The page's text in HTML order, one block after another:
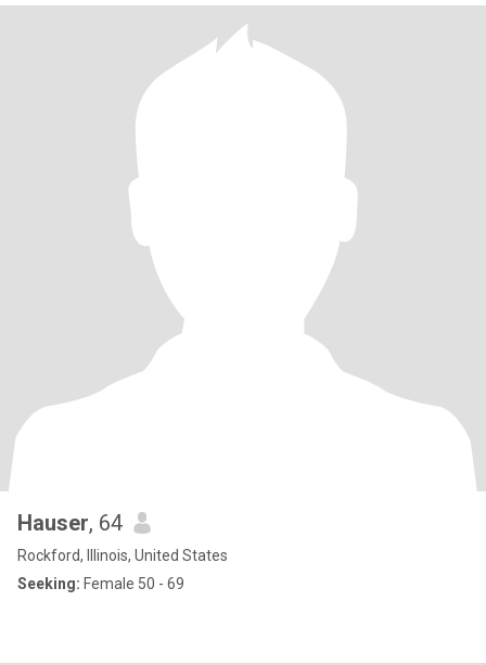
Hauser, 64
Rockford, Illinois, United States
Seeking: Female 50 - 69